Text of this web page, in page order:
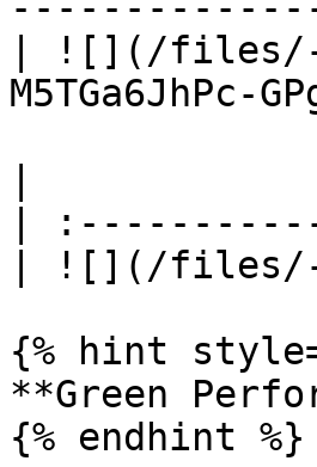
| ![](/files/-
M5TGa6JhPc-
|
|
| ![](/files/-
{% hint
**Green
{% endhint %}